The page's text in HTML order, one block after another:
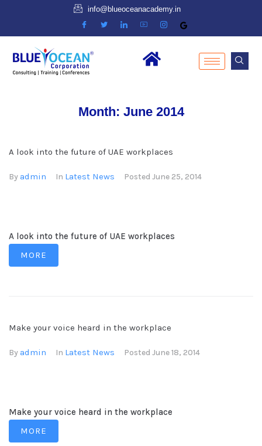
info@blueoceanacademy.in
Month: June 2014
A look into the future of UAE workplaces
By admin In Latest News Posted June 25, 2014
A look into the future of UAE workplaces
MORE
Make your voice heard in the workplace
By admin In Latest News Posted June 18, 2014
Make your voice heard in the workplace
MORE